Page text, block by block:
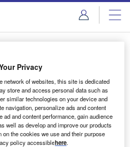
Content
your inbox
Privacy
network of websites, this site is dedicated
store and access personal data such as
similar technologies on your device and
navigation, personalize ads and content
and content performance, gain audience
well as develop and improve our products
the cookies we use and their purpose
policy accessiblehere.